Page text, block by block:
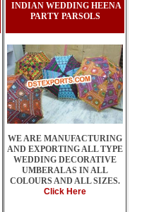
INDIAN WEDDING HEENA
PARTY PARSOLS
WE ARE MANUFACTURING
AND EXPORTING ALL TYPE
WEDDING DECORATIVE
UMBERALAS IN ALL
COLOURS AND ALL SIZES.
Click Here